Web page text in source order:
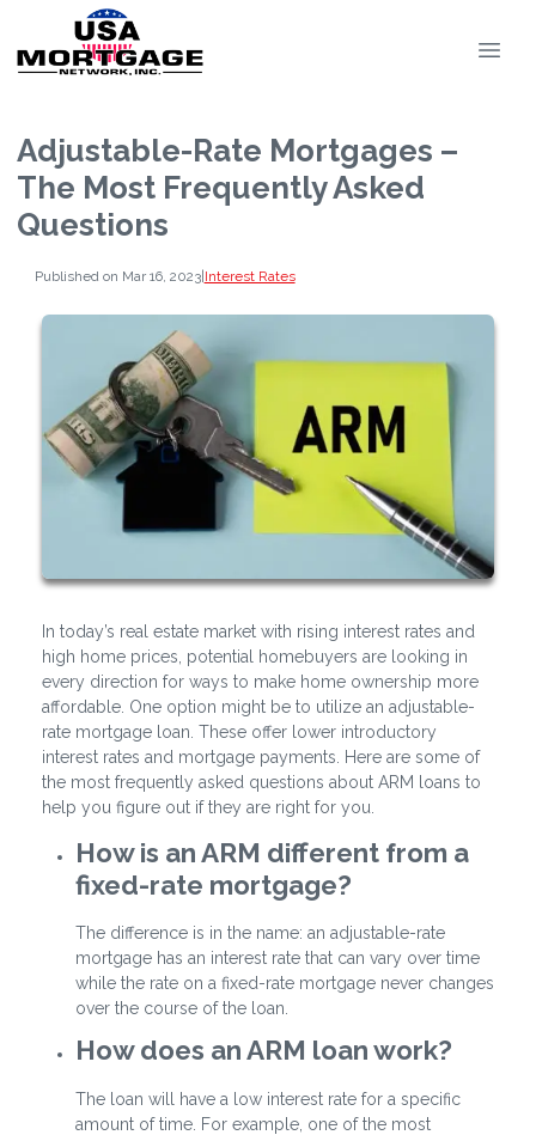
Adjustable-Rate Mortgages –
The Most Frequently Asked
Questions
Published on Mar 16, 2023|Interest Rates
In today’s real estate market with rising interest rates and
high home prices, potential homebuyers are looking in
every direction for ways to make home ownership more
affordable. One option might be to utilize an adjustable-
rate mortgage loan. These offer lower introductory
interest rates and mortgage payments. Here are some of
the most frequently asked questions about ARM loans to
help you figure out if they are right for you.
How is an ARM different from a
fixed-rate mortgage?
The difference is in the name: an adjustable-rate
mortgage has an interest rate that can vary over time
while the rate on a fixed-rate mortgage never changes
over the course of the loan.
How does an ARM loan work?
The loan will have a low interest rate for a specific
amount of time. For example, one of the most